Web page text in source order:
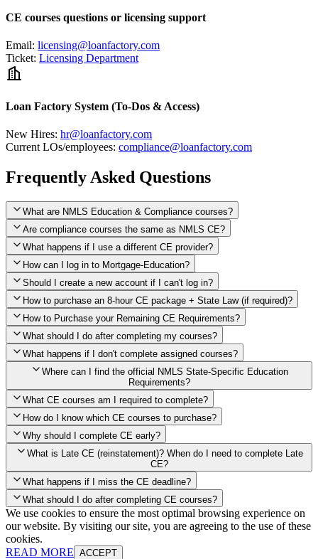
CE courses questions or licensing support
Email: licensing@loanfactory.com
Ticket: Licensing Department
Loan Factory System (To-Dos & Access)
New Hires: hr@loanfactory.com
Current LOs/employees: compliance@loanfactory.com
Frequently Asked Questions
What are NMLS Education & Compliance courses?
Are compliance courses the same as NMLS CE?
What happens if I use a different CE provider?
How can I log in to Mortgage-Education?
Should I create a new account if I can't log in?
How to purchase an 8-hour CE package + State Law (if required)?
Click here to purchase 2026 8-Hour CE package
How to Purchase your Remaining CE Requirements?
Once you have completed your initial 2 hours of NMLS CE, you
will see a button within your student account confirming that these
hours have been credited. To purchase and complete the remaining
required CE hours, please click on this button.
When the widget window pops up, just select the States in which
you're licensed, then click "Continue," and you will automatically
be taken to the "Checkout" page with the remaining NMLS Fed CE
hours needed, as well as your State Specific CE hours. After being
purchased, all necessary CE hours for this year will be loaded into
your account and you'll be good to go! Your corporate discounts will
already be applied.
What should I do after completing my courses?
What happens if I don't complete assigned courses?
Where can I find the official NMLS State-Specific Education
Requirements?
State-Specific Education Requirements
What CE courses am I required to complete?
How do I know which CE courses to purchase?
Education Record
Why should I complete CE early?
What is Late CE (reinstatement)? When do I need to complete Late
CE?
Late Continuing Education for Prior Year
What happens if I miss the CE deadline?
Late Continuing Education for Prior Year
What should I do after completing CE courses?
Annual Renewal
We use cookies to ensure the most optimal browsing experience on
our website. By visiting our site, you are agreeing to the use of these
cookies.
READ MORE ACCEPT